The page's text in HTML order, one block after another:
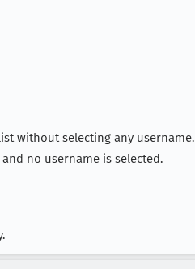
without selecting any username.
no username is selected.